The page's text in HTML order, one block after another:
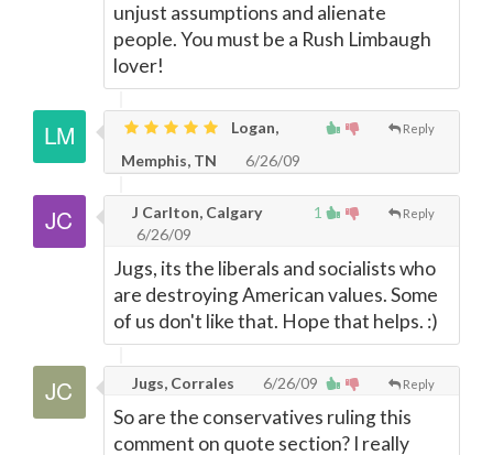
unjust assumptions and alienate
people. You must be a Rush Limbaugh
lover!
Reply
Logan,
Memphis, TN
6/26/09
1 Reply
J Carlton, Calgary
6/26/09
Jugs, its the liberals and socialists who
are destroying American values. Some
of us don't like that. Hope that helps. :)
Reply
Jugs, Corrales 6/26/09
So are the conservatives ruling this
comment on quote section? I really